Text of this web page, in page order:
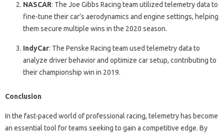
NASCAR: The Joe Gibbs Racing team utilized telemetry data to
fine-tune their car’s aerodynamics and engine settings, helping
them secure multiple wins in the 2020 season.
IndyCar: The Penske Racing team used telemetry data to
analyze driver behavior and optimize car setup, contributing to
their championship win in 2019.
Conclusion
In the fast-paced world of professional racing, telemetry has become
an essential tool for teams seeking to gain a competitive edge. By